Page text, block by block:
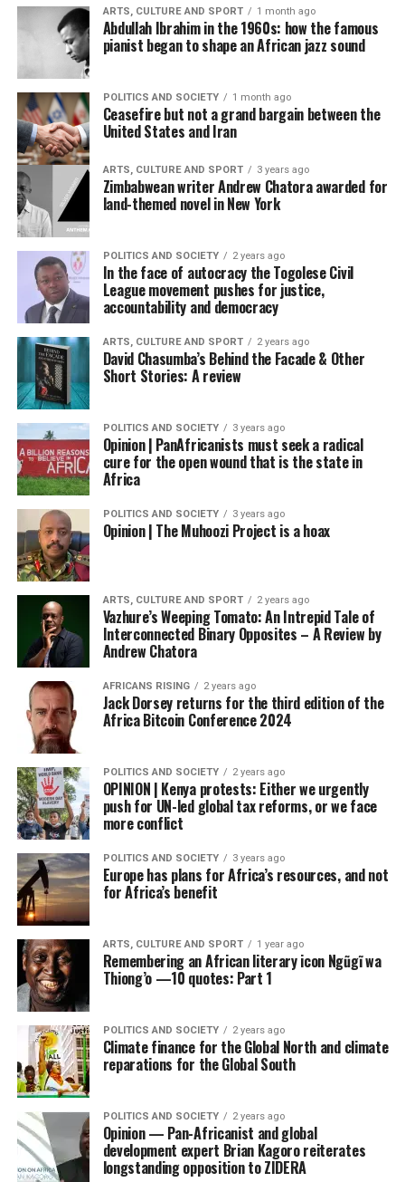
ARTS, CULTURE AND SPORT 1 month ago
Abdullah Ibrahim in the 1960s: how the famous
pianist began to shape an African jazz sound
POLITICS AND SOCIETY 1 month ago
Ceasefire but not a grand bargain between the
United States and Iran
ARTS, CULTURE AND SPORT 3 years ago
Zimbabwean writer Andrew Chatora awarded for
land-themed novel in New York
POLITICS AND SOCIETY 2 years ago
In the face of autocracy the Togolese Civil
League movement pushes for justice,
accountability and democracy
ARTS, CULTURE AND SPORT 2 years ago
David Chasumba’s Behind the Facade & Other
Short Stories: A review
POLITICS AND SOCIETY 3 years ago
Opinion | PanAfricanists must seek a radical
cure for the open wound that is the state in
Africa
POLITICS AND SOCIETY 3 years ago
Opinion | The Muhoozi Project is a hoax
ARTS, CULTURE AND SPORT 2 years ago
Vazhure’s Weeping Tomato: An Intrepid Tale of
Interconnected Binary Opposites – A Review by
Andrew Chatora
AFRICANS RISING 2 years ago
Jack Dorsey returns for the third edition of the
Africa Bitcoin Conference 2024
POLITICS AND SOCIETY 2 years ago
OPINION | Kenya protests: Either we urgently
push for UN-led global tax reforms, or we face
more conflict
POLITICS AND SOCIETY 3 years ago
Europe has plans for Africa’s resources, and not
for Africa’s benefit
ARTS, CULTURE AND SPORT 1 year ago
Remembering an African literary icon Ngũgĩ wa
Thiong’o —10 quotes: Part 1
POLITICS AND SOCIETY 2 years ago
Climate finance for the Global North and climate
reparations for the Global South
POLITICS AND SOCIETY 2 years ago
Opinion — Pan-Africanist and global
development expert Brian Kagoro reiterates
longstanding opposition to ZIDERA